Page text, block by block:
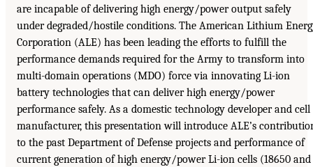
are incapable of delivering high energy/power output safely
under degraded/hostile conditions. The American Lithium
Corporation (ALE) has been leading the efforts to fulfill the
performance demands required for the Army to transform into
multi-domain operations (MDO) force via innovating Li-ion
battery technologies that can deliver high energy/power
performance safely. As a domestic technology developer and cell
manufacturer, this presentation will introduce ALE’s
to the past Department of Defense projects and performance of
current generation of high energy/power Li-ion cells (18650 and